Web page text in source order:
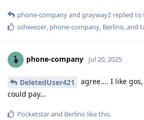
phone-companyand grayway2 replied to
schweizer, phone-company, Berlino, and
phone-company Jul 20, 2025
DeletedUser421
agree.... I like
could pay...
Pocketstarand Berlino like this.